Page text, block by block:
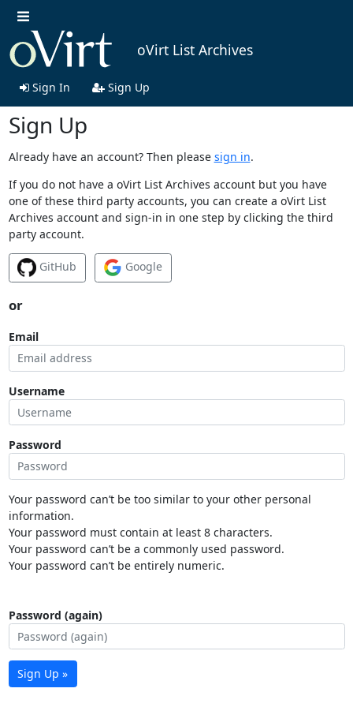
oVirt List Archives
Sign In Sign Up
Sign Up
Already have an account? Then please sign in.
If you do not have a oVirt List Archives account but you have
one of these third party accounts, you can create a oVirt List
Archives account and sign-in in one step by clicking the third
party account.
GitHub Google
or
Email
Username
Password
Your password can’t be too similar to your other personal
information.
Your password must contain at least 8 characters.
Your password can’t be a commonly used password.
Your password can’t be entirely numeric.
Password (again)
Sign Up »